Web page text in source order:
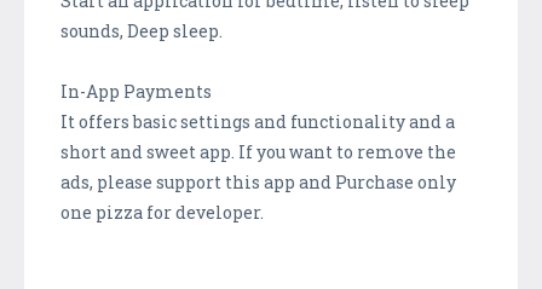
sounds, Deep sleep.
In-App Payments
It offers basic settings and functionality and a
short and sweet app. If you want to remove the
ads, please support this app and Purchase only
one pizza for developer.